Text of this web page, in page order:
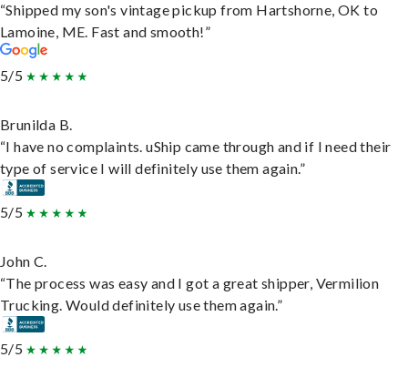
“Shipped my son's vintage pickup from Hartshorne, OK to
Lamoine, ME. Fast and smooth!”
5/5
Brunilda B.
“I have no complaints. uShip came through and if I need their
type of service I will definitely use them again.”
5/5
John C.
“The process was easy and I got a great shipper, Vermilion
Trucking. Would definitely use them again.”
5/5